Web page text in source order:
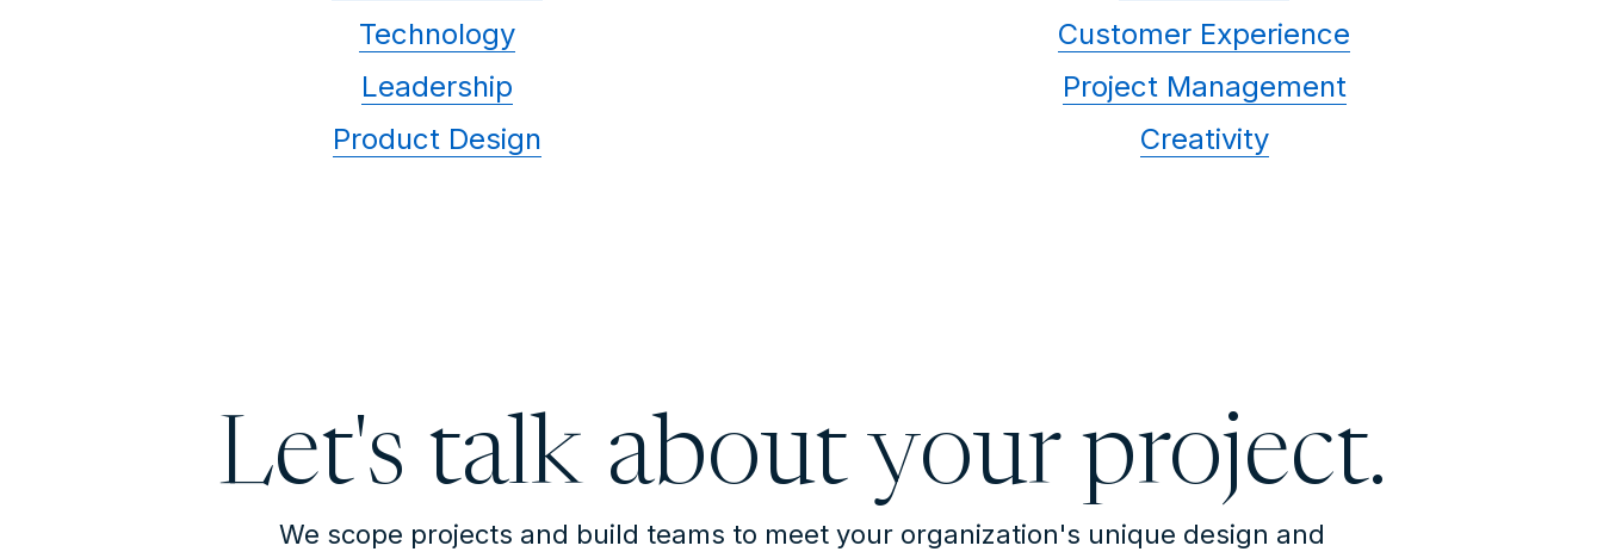
Technology
Leadership
Product Design
Customer Experience
Project Management
Creativity
Let's talk about your project.
We scope projects and build teams to meet your organization's unique design and